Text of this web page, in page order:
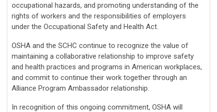
occupational hazards, and promoting understanding of the
rights of workers and the responsibilities of employers
under the Occupational Safety and Health Act.
OSHA and the SCHC continue to recognize the value of
maintaining a collaborative relationship to improve safety
and health practices and programs in American workplaces,
and commit to continue their work together through an
Alliance Program Ambassador relationship.
In recognition of this ongoing commitment, OSHA will